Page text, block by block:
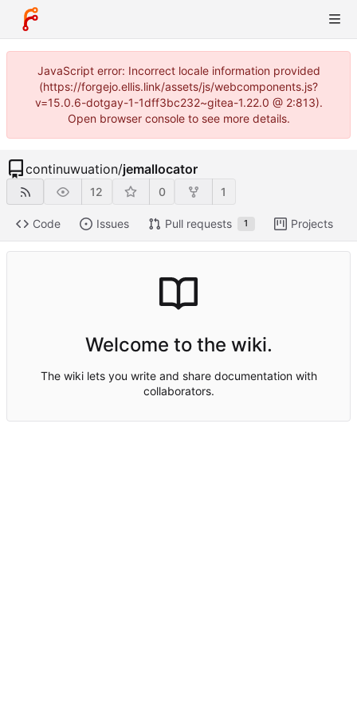
JavaScript error: Incorrect locale information provided
(https://forgejo.ellis.link/assets/js/webcomponents.js?
v=15.0.6-dotgay-1-1dff3bc232~gitea-1.22.0 @ 2:813).
Open browser console to see more details.
continuwuation/jemallocator
12 0 1
Code Issues Pull requests 1 Projects
Welcome to the wiki.
The wiki lets you write and share documentation with
collaborators.